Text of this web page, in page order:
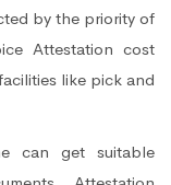
by the priority of
Attestation cost
like pick and
can get suitable